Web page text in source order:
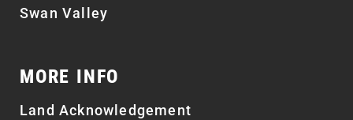
Swan Valley
MORE INFO
Land Acknowledgement